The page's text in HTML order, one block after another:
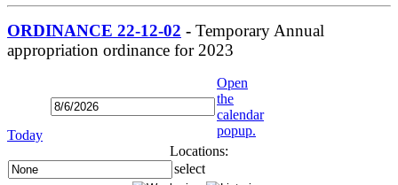
ORDINANCE 22-12-02 - Temporary Annual
appropriation ordinance for 2023
Today
Open
the
calendar
popup.
Locations:
select